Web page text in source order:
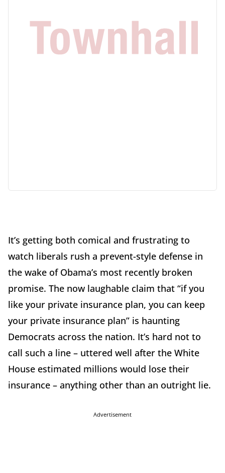
It’s getting both comical and frustrating to
watch liberals rush a prevent-style defense in
the wake of Obama’s most recently broken
promise. The now laughable claim that “if you
like your private insurance plan, you can keep
your private insurance plan” is haunting
Democrats across the nation. It’s hard not to
call such a line – uttered well after the White
House estimated millions would lose their
insurance – anything other than an outright lie.
Advertisement